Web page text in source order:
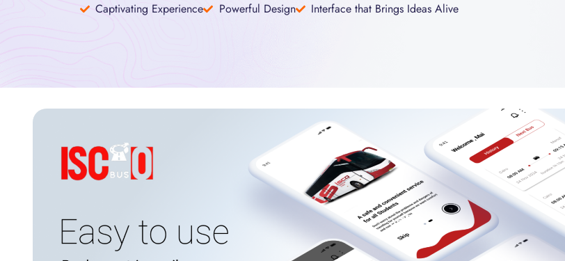
Captivating Experience Powerful Design Interface that Brings Ideas Alive